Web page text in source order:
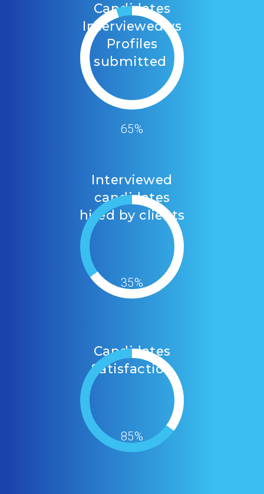
Candidates
Interviewed vs
Profiles
submitted
65%
Interviewed
candidates
hired by clients
35%
Candidates
Satisfaction
85%